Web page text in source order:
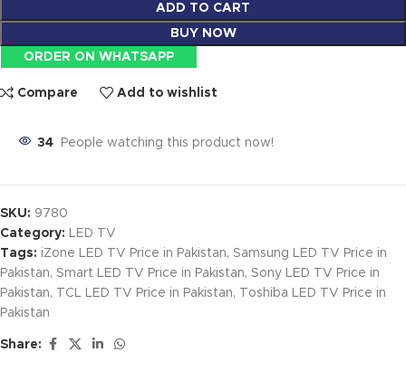
ADD TO CART
BUY NOW
ORDER ON WHATSAPP
Compare Add to wishlist
34 People watching this product now!
SKU: 9780
Category:
LED TV
Tags: iZone LED TV Price in Pakistan, Samsung LED TV Price in
Pakistan, Smart LED TV Price in Pakistan, Sony LED TV Price in
Pakistan, TCL LED TV Price in Pakistan, Toshiba LED TV Price in
Pakistan
Share: